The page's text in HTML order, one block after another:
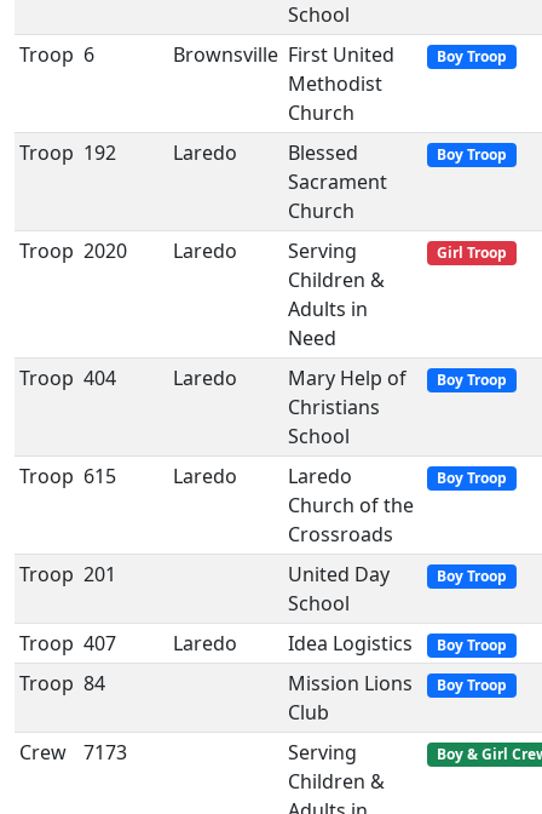
School
Troop 6 Brownsville First United
Methodist
Church
Boy Troop
Troop 192 Laredo
Blessed
Sacrament
Church
Boy Troop
Troop 2020 Laredo
Serving
Children &
Adults in
Need
Girl Troop
Troop 404 Laredo
Mary Help of
Christians
School
Boy Troop
Troop 615 Laredo
Laredo
Church of the
Crossroads
Boy Troop
Troop 201
United Day
School
Boy Troop
Troop 407 Laredo Idea Logistics Boy Troop
Troop 84
Mission Lions
Club
Boy Troop
Crew 7173
Serving
Children &
Boy & Girl